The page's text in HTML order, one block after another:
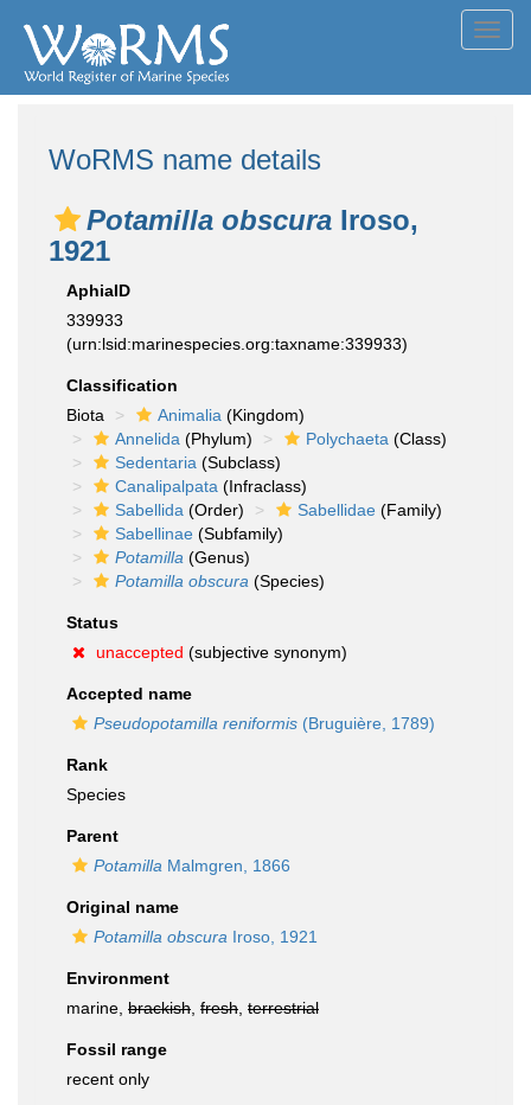
WoRMS name details
Potamilla obscura Iroso,
1921
AphiaID
339933
(urn:lsid:marinespecies.org:taxname:339933)
Classification
Biota
Animalia (Kingdom)
Annelida (Phylum) Polychaeta (Class)
Sedentaria (Subclass)
Canalipalpata (Infraclass)
Sabellida (Order) Sabellidae (Family)
Sabellinae (Subfamily)
Potamilla (Genus)
Potamilla obscura (Species)
Status
unaccepted (subjective synonym)
Accepted name
Pseudopotamilla reniformis (Bruguière, 1789)
Rank
Species
Parent
Potamilla Malmgren, 1866
Original name
Potamilla obscura Iroso, 1921
Environment
marine, brackish fresh terrestrial
Fossil range
recent only